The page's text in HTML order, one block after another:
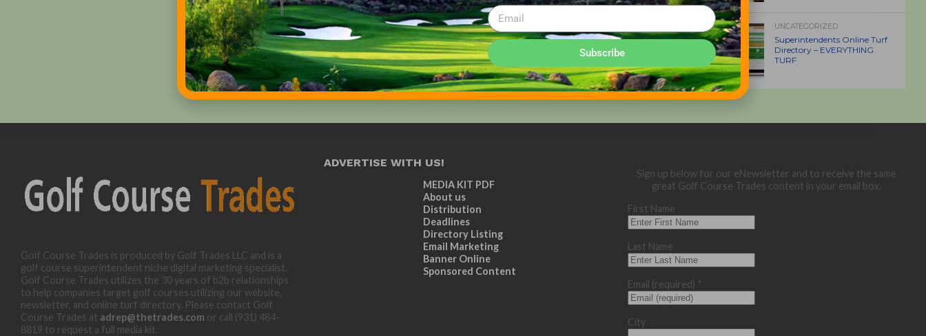
UNCATEGORIZED
Superintendents Online Turf
Directory – EVERYTHING
TURF
Golf Course Trades is produced by Golf Trades LLC and is a
golf course superintendent niche digital marketing specialist.
Golf Course Trades utilizes the 30 years of b2b relationships
to help companies target golf courses utilizing our website,
newsletter, and online turf directory. Please contact Golf
Course Trades at adrep@thetrades.com or call (931) 484-
8819 to request a full media kit.
ADVERTISE WITH US!
MEDIA KIT PDF
About us
Distribution
Deadlines
Directory Listing
Email Marketing
Banner Online
Sponsored Content
Sign up below for our eNewsletter and to receive the same
great Golf Course Trades content in your email box.
First Name
Last Name
Email (required) *
City
Subscribe